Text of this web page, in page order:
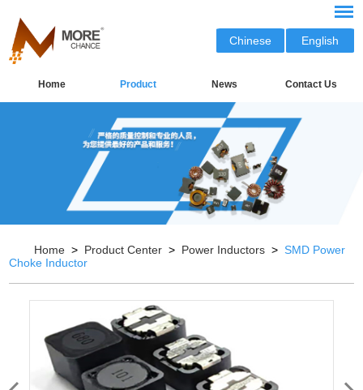
Chinese English
Home Product News Contact Us
Home > Product Center > Power Inductors >SMD Power
Choke Inductor